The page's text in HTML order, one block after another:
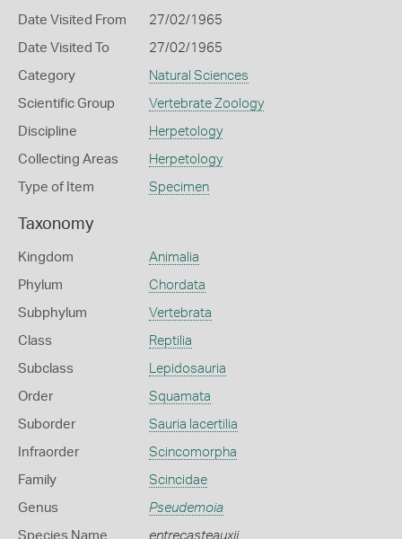
Date Visited From 27/02/1965
Date Visited To 27/02/1965
Category Natural Sciences
Scientific Group Vertebrate Zoology
Discipline Herpetology
Collecting Areas Herpetology
Type of Item Specimen
Taxonomy
Kingdom Animalia
Phylum Chordata
Subphylum Vertebrata
Class Reptilia
Subclass Lepidosauria
Order Squamata
Suborder Sauria lacertilia
Infraorder Scincomorpha
Family Scincidae
Genus Pseudemoia
Species Name entrecasteauxii